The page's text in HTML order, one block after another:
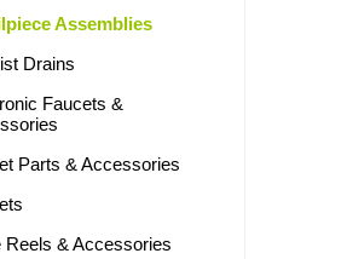
Assemblies
Drains
Faucets &
Parts & Accessories
Reels & Accessories